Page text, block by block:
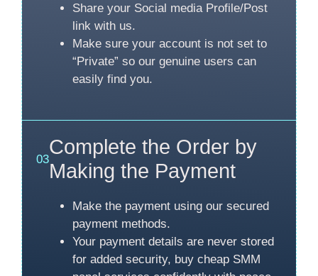
Share your Social media Profile/Post
link with us.
Make sure your account is not set to
“Private” so our genuine users can
easily find you.
03
Complete the Order by
Making the Payment
Make the payment using our secured
payment methods.
Your payment details are never stored
for added security, buy cheap SMM